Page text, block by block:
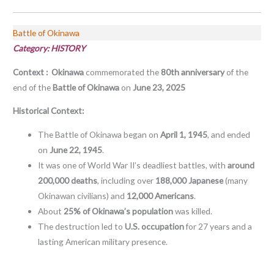
Battle of Okinawa
Category: HISTORY
Context :Okinawa commemorated the 80th anniversaryof the
end of theBattle of Okinawa on June 23, 2025
Historical Context:
The Battle of Okinawa began onApril 1, 1945, and ended
on June 22, 1945.
It was one of World War II’s deadliest battles, witharound
200,000 deaths, including over 188,000 Japanese(many
Okinawan civilians) and 12,000 Americans.
About 25% of Okinawa’s populationwas killed.
The destruction led toU.S. occupationfor 27 years and a
lasting American military presence.